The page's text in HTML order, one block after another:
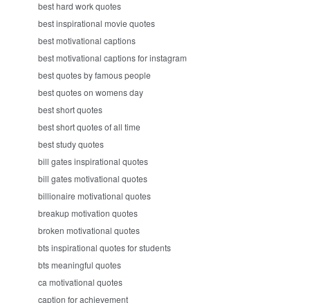
best hard work quotes
best inspirational movie quotes
best motivational captions
best motivational captions for instagram
best quotes by famous people
best quotes on womens day
best short quotes
best short quotes of all time
best study quotes
bill gates inspirational quotes
bill gates motivational quotes
billionaire motivational quotes
breakup motivation quotes
broken motivational quotes
bts inspirational quotes for students
bts meaningful quotes
ca motivational quotes
caption for achievement